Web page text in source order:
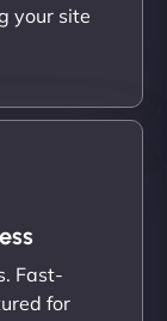
your site
Fast-
for